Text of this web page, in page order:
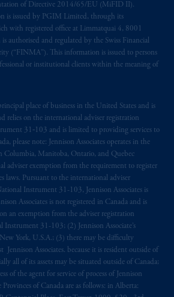
of Directive 2014/65/EU (MiFID II).
is issued by PGIM Limited, through its
with registered office at Limmatquai 4, 8001
authorised and regulated by the Swiss Financial
(“FINMA”). This information is issued to persons
or institutional clients within the meaning of
place of business in the United States and is
relies on the international adviser registration
31‐103 and is limited to providing services to
please note: Jennison Associates operates in the
Columbia, Manitoba, Ontario, and Quebec
adviser exemption from the requirement to register
laws. Pursuant to the international adviser
Instrument 31-103, Jennison Associates is
Associates is not registered in Canada and is
an exemption from the adviser registration
31-103; (2) Jennison Associate’s
York, U.S.A.; (3) there may be difficulty
Jennison Associates. because it is resident outside of
all of its assets may be situated outside of Canada;
of the agent for service of process of Jennison
Provinces of Canada are as follows: in Alberta: